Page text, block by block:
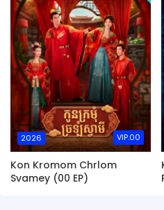
2026 VIP.00
Kon Kromom Chrlom
Svamey (00 EP)